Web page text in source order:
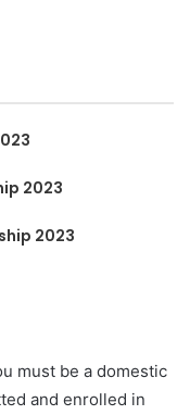
2023
2023
must be a domestic
and enrolled in